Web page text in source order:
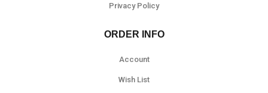
Privacy Policy
ORDER INFO
Account
Wish List